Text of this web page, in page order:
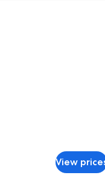
A hotel room with a bed, a
View